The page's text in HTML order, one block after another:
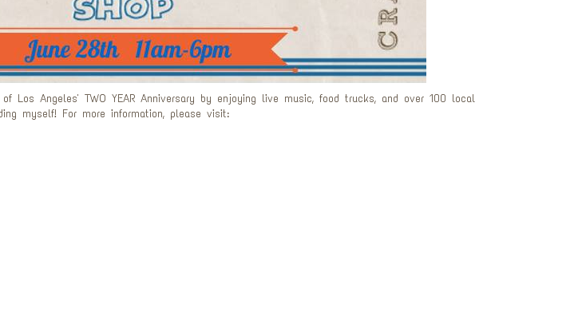
Los Angeles' TWO YEAR Anniversary by enjoying live music, food trucks, and over 100 local
myself! For more information, please visit: